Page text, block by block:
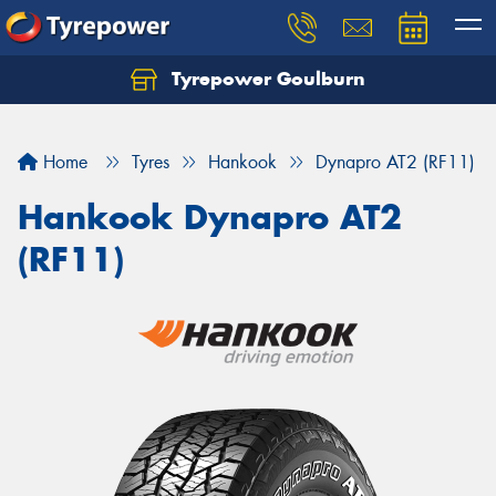
Tyrepower Goulburn
Home Tyres Hankook Dynapro AT2 (RF11)
Hankook Dynapro AT2
(RF11)
Let us know what you need, and our team will
Your details